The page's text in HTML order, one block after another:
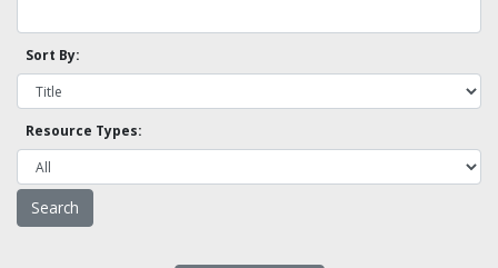
Sort By:
Resource Types: